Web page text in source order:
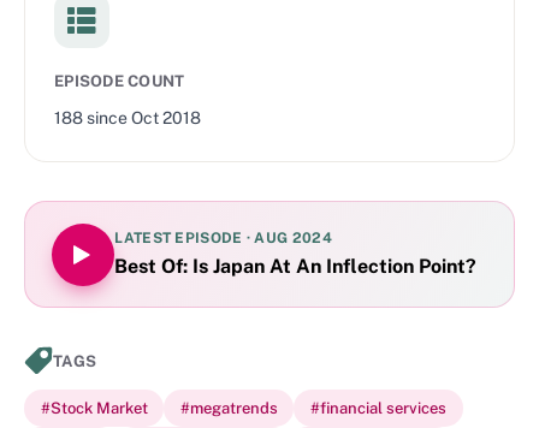
EPISODE COUNT
188sinceOct 2018
LATEST EPISODE ·AUG 2024
Best Of: Is Japan At An Inflection Point?
TAGS
#Stock Market #megatrends #financial services